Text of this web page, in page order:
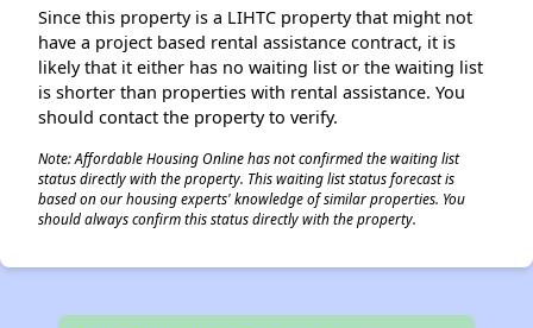
Since this property is a LIHTC property that might not
have a project based rental assistance contract, it is
likely that it either has no waiting list or the waiting list
is shorter than properties with rental assistance. You
should contact the property to verify.
Note: Affordable Housing Online has not confirmed the waiting list
status directly with the property. This waiting list status forecast is
based on our housing experts' knowledge of similar properties. You
should always confirm this status directly with the property.